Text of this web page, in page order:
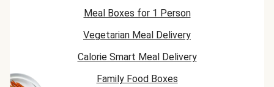
Meal Boxes for 1 Person
Vegetarian Meal Delivery
Calorie Smart Meal Delivery
Family Food Boxes